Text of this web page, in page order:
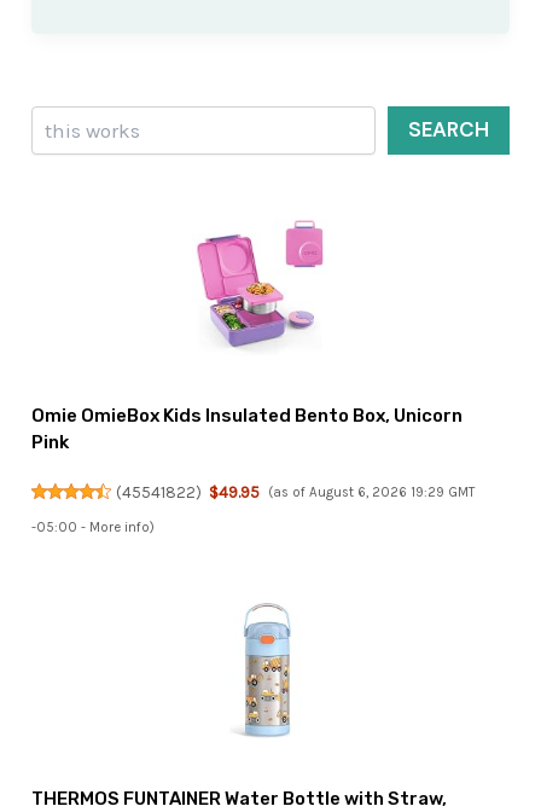
Search
SEARCH
Omie OmieBox Kids Insulated Bento Box, Unicorn
Pink
(45541822) $49.95 (as of August 6, 2026 19:29 GMT
-05:00 - More info)
THERMOS FUNTAINER Water Bottle with Straw,